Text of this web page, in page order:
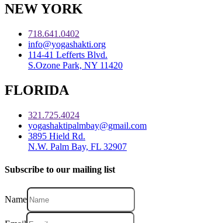
NEW YORK
718.641.0402
info@yogashakti.org
114-41 Lefferts Blvd.
S.Ozone Park, NY 11420
FLORIDA
321.725.4024
yogashaktipalmbay@gmail.com
3895 Hield Rd.
N.W. Palm Bay, FL 32907
Subscribe to our mailing list
Name